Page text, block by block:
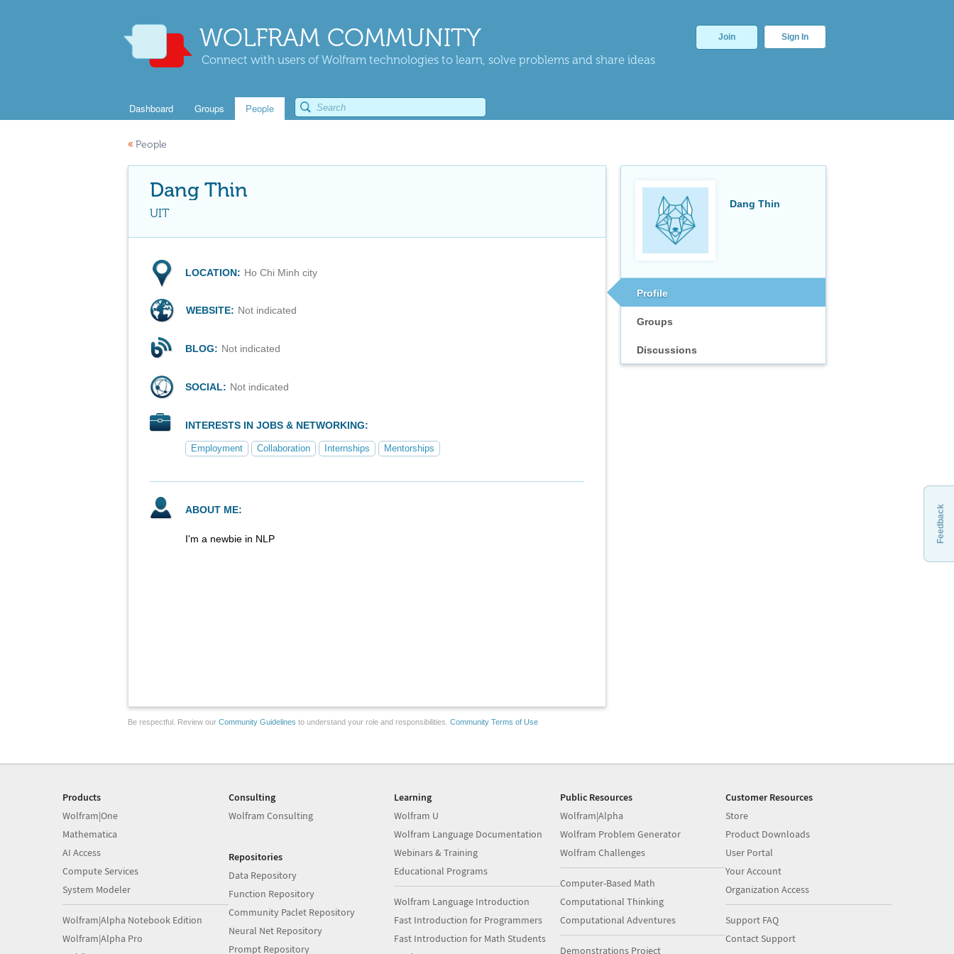
WOLFRAM COMMUNITY
Connect with users of Wolfram technologies to learn, solve problems and share ideas
Join Sign In
Dashboard Groups People
« People
Dang Thin
Profile
Groups
Discussions
Dang Thin
UIT
LOCATION: Ho Chi Minh city
WEBSITE: Not indicated
BLOG: Not indicated
SOCIAL: Not indicated
INTERESTS IN JOBS & NETWORKING:
Employment Collaboration Internships Mentorships
ABOUT ME:
I'm a newbie in NLP
Be respectful. Review our Community Guidelines to understand your role and responsibilities. Community Terms of Use
Feedback
Products
Wolfram|One
Mathematica
AI Access
Compute Services
System Modeler
Wolfram|Alpha Notebook Edition
Wolfram|Alpha Pro
Consulting
Wolfram Consulting
Repositories
Data Repository
Function Repository
Community Paclet Repository
Neural Net Repository
Prompt Repository
Learning
Wolfram U
Wolfram Language Documentation
Webinars & Training
Educational Programs
Wolfram Language Introduction
Fast Introduction for Programmers
Fast Introduction for Math Students
Public Resources
Wolfram|Alpha
Wolfram Problem Generator
Wolfram Challenges
Computer-Based Math
Computational Thinking
Computational Adventures
Demonstrations Project
Customer Resources
Store
Product Downloads
User Portal
Your Account
Organization Access
Support FAQ
Contact Support